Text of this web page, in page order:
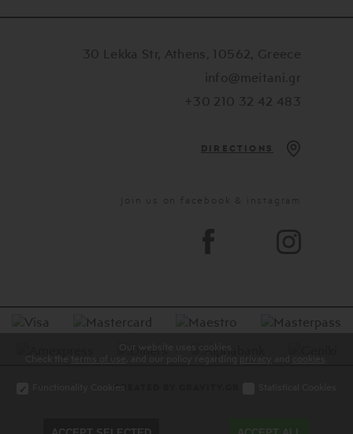
30 Lekka Str, Athens, 10562, Greece
info@meitani.gr
+30 210 32 42 483
DIRECTIONS
Join us on facebook & instagram
CREATED BY GRAVITY.GR
Our website uses cookies.
Check the
terms of use , and our policy regarding privacy cookies
Functionality Cookies